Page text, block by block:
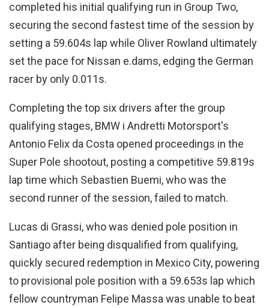
completed his initial qualifying run in Group Two,
securing the second fastest time of the session by
setting a 59.604s lap while Oliver Rowland ultimately
set the pace for Nissan e.dams, edging the German
racer by only 0.011s.
Completing the top six drivers after the group
qualifying stages, BMW i Andretti Motorsport's
Antonio Felix da Costa opened proceedings in the
Super Pole shootout, posting a competitive 59.819s
lap time which Sebastien Buemi, who was the
second runner of the session, failed to match.
Lucas di Grassi, who was denied pole position in
Santiago after being disqualified from qualifying,
quickly secured redemption in Mexico City, powering
to provisional pole position with a 59.653s lap which
fellow countryman Felipe Massa was unable to beat